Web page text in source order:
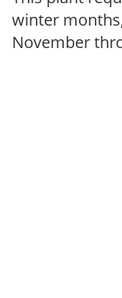
winter
November